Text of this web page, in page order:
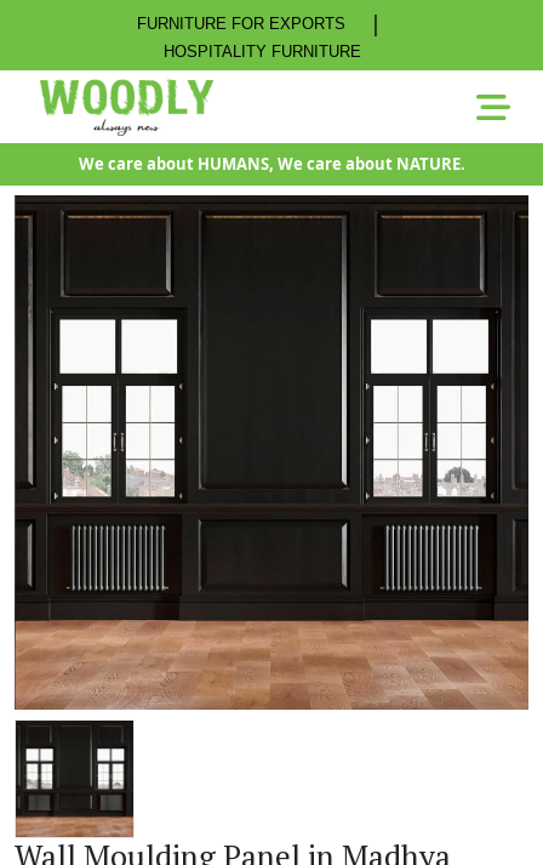
FURNITURE FOR EXPORTS |
HOSPITALITY FURNITURE
We care about HUMANS, We care about NATURE.
Wall Moulding Panel in Madhya